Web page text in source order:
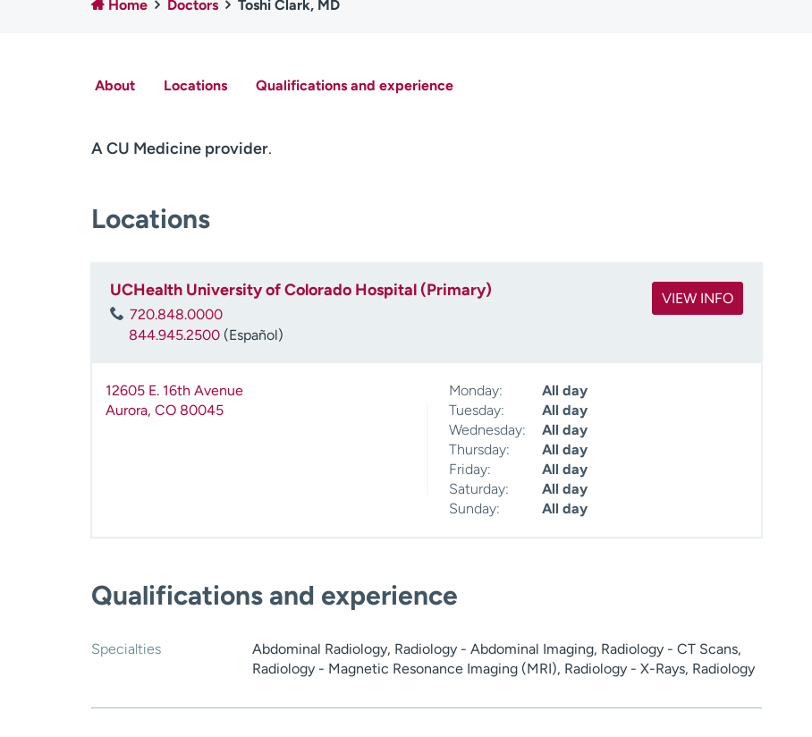
Home Doctors Toshi Clark, MD
About Locations Qualifications and experience
A CU Medicine provider.
Locations
UCHealth University of Colorado Hospital (Primary)
720.848.0000
844.945.2500 (Español)
VIEW INFO
12605 E. 16th Avenue
Aurora, CO 80045
Monday:
All day
Tuesday:
All day
Wednesday:
All day
Thursday:
All day
Friday:
All day
Saturday:
All day
Sunday:
All day
Qualifications and experience
Specialties
Abdominal Radiology, Radiology - Abdominal Imaging, Radiology - CT Scans,
Radiology - Magnetic Resonance Imaging (MRI), Radiology - X-Rays, Radiology